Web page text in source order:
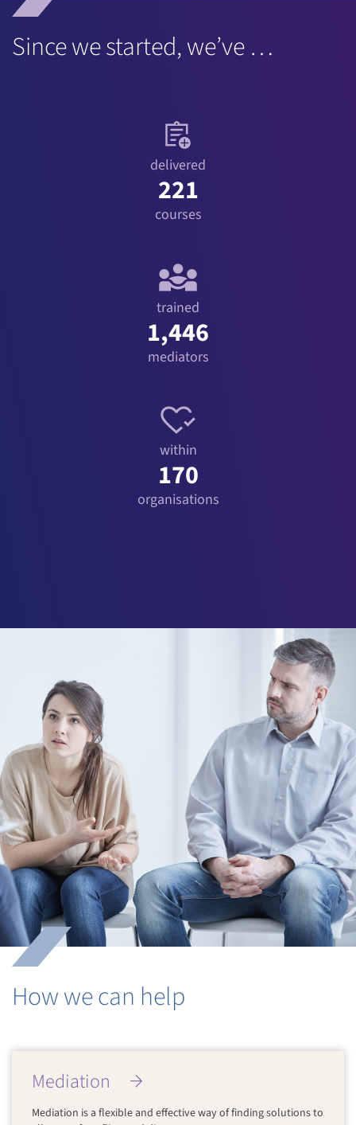
Since we started, we’ve …
delivered
221
courses
trained
1,446
mediators
within
170
organisations
How we can help
Mediation
Mediation is a flexible and effective way of finding solutions to